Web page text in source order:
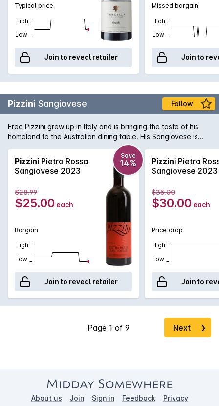
Typical price
High
Low
Join to reveal retailer
Missed bargain
High
Low
Join to
Pizzini Sangiovese Follow
Fred Pizzini grew up in Italy and is bringing the taste of his
homeland to the Australian dining table. His Sangiovese is
one of the best examples in the country, with spicy, savoury
fruit hiding a vein of mouth watering acid that is a hallmark of
the variety. Delicious now - and will get better with bottle
age!
Pizzini Pietra Rossa
Sangiovese 2023
Save
14%
$28.99
$25.00 each
Bargain
High
Low
Join to reveal retailer
Pizzini Pietra
Sangiovese 2023
$35.00
$30.00 each
Price drop
High
Low
Join to
Next ❯
About us Join Sign in Feedback Privacy